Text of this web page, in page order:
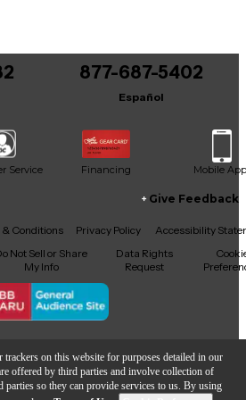
trackers on this website for purposes detailed in our
offered by third parties and involve collection of
parties so they can provide services to us. By using
within 48 hours.
877-687-5402
Español
Service Financing Mobile App
TikTokThreads
Give Feedback
& Conditions Privacy Policy
Accessibility
Not Sell or Share
My Info
Data Rights
Request
© Guitar Center Inc.